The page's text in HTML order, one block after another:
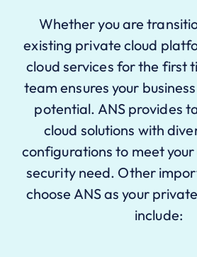
Whether you are
existing private cloud
cloud services for the first
team ensures your
potential. ANS provides
cloud solutions with
configurations to meet your
security need. Other
choose ANS as your
include: